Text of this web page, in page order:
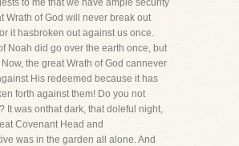
to me that we have ample security
Wrath of God will never break out
it hasbroken out against us once.
Noah did go over the earth once, but
the great Wrath of God cannever
His redeemed because it has
forth against them! Do you not
It was onthat dark, that doleful night,
Covenant Head and
was in the garden all alone. And